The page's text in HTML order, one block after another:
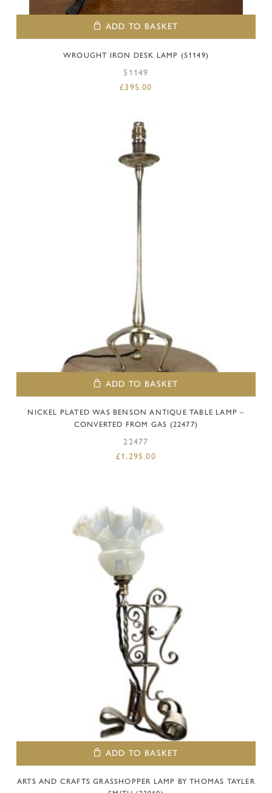
ADD TO BASKET
WROUGHT IRON DESK LAMP (51149)
51149
£395.00
ADD TO BASKET
NICKEL PLATED WAS BENSON ANTIQUE TABLE LAMP –
CONVERTED FROM GAS (22477)
22477
£1,295.00
ADD TO BASKET
ARTS AND CRAFTS GRASSHOPPER LAMP BY THOMAS TAYLER